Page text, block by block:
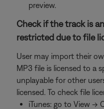
preview.
Check if the track is
restricted due to file
User may import their
MP3 file is licensed to a
unplayable for other
licensed. To check file
iTunes: go to View ->